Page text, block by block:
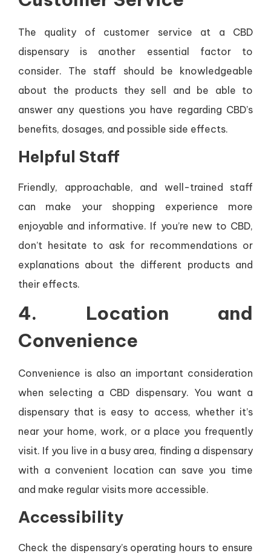
The quality of customer service at a CBD
dispensary is another essential factor to
consider. The staff should be knowledgeable
about the products they sell and be able to
answer any questions you have regarding CBD’s
benefits, dosages, and possible side effects.
Helpful Staff
Friendly, approachable, and well-trained staff
can make your shopping experience more
enjoyable and informative. If you’re new to CBD,
don’t hesitate to ask for recommendations or
explanations about the different products and
their effects.
4. Location and
Convenience
Convenience is also an important consideration
when selecting a CBD dispensary. You want a
dispensary that is easy to access, whether it’s
near your home, work, or a place you frequently
visit. If you live in a busy area, finding a dispensary
with a convenient location can save you time
and make regular visits more accessible.
Accessibility
Check the dispensary’s operating hours to ensure